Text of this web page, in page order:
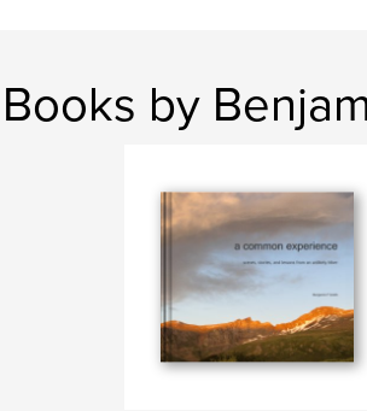
Books by